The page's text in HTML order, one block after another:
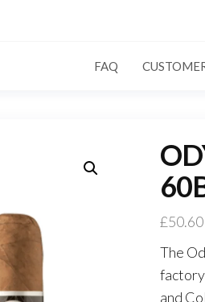
FAQ
£50.60
The
factory
and